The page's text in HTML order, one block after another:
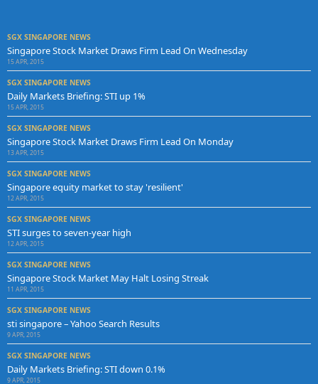
SGX SINGAPORE NEWS
Singapore Stock Market Draws Firm Lead On Wednesday
15 APR, 2015
SGX SINGAPORE NEWS
Daily Markets Briefing: STI up 1%
15 APR, 2015
SGX SINGAPORE NEWS
Singapore Stock Market Draws Firm Lead On Monday
13 APR, 2015
SGX SINGAPORE NEWS
Singapore equity market to stay 'resilient'
12 APR, 2015
SGX SINGAPORE NEWS
STI surges to seven-year high
12 APR, 2015
SGX SINGAPORE NEWS
Singapore Stock Market May Halt Losing Streak
11 APR, 2015
SGX SINGAPORE NEWS
sti singapore – Yahoo Search Results
9 APR, 2015
SGX SINGAPORE NEWS
Daily Markets Briefing: STI down 0.1%
9 APR, 2015